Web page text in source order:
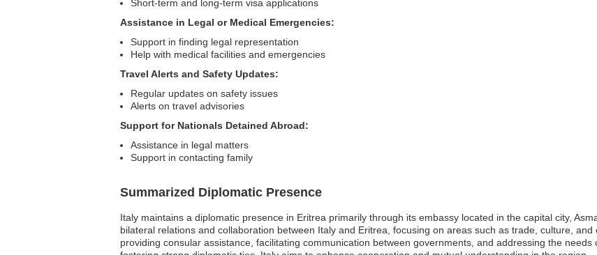
Short-term and long-term visa applications
Assistance in Legal or Medical Emergencies:
Support in finding legal representation
Help with medical facilities and emergencies
Travel Alerts and Safety Updates:
Regular updates on safety issues
Alerts on travel advisories
Support for Nationals Detained Abroad:
Assistance in legal matters
Support in contacting family
Summarized Diplomatic Presence
Italy maintains a diplomatic presence in Eritrea primarily through its embassy located in the capital city,
bilateral relations and collaboration between Italy and Eritrea, focusing on areas such as trade, culture,
providing consular assistance, facilitating communication between governments, and addressing the